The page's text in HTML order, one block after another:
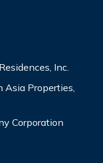
Inc.
Asia Properties,
Corporation